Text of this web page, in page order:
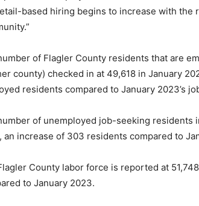
based hiring begins to increase with
of Flagler County residents that are
county) checked in at 49,618 in January
residents compared to January 2023’s
of unemployed job-seeking residents
an increase of 303 residents compared to
County labor force is reported at
to January 2023.